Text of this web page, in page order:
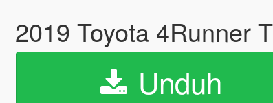
2019 Toyota 4Runner
Unduh